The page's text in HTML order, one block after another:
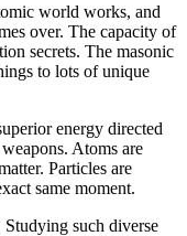
world works, and
over. The capacity of
secrets. The masonic
to lots of unique
energy directed
Atoms are
Particles are
same moment.
such diverse